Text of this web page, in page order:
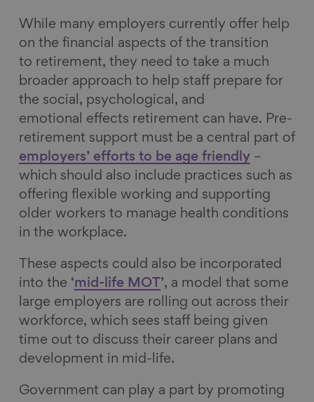
While many employers currently offer help
on the financial aspects of the transition
to retirement, they need to take a much
broader approach to help staff prepare for
the social, psychological, and
emotional effects retirement can have. Pre-
retirement support must be a central part of
employers’ efforts to be age friendly –
which should also include practices such as
offering flexible working and supporting
older workers to manage health conditions
in the workplace.
These aspects could also be incorporated
into the ‘mid-life MOT ’, a model that some
large employers are rolling out across their
workforce, which sees staff being given
time out to discuss their career plans and
development in mid-life.
Government can play a part by promoting